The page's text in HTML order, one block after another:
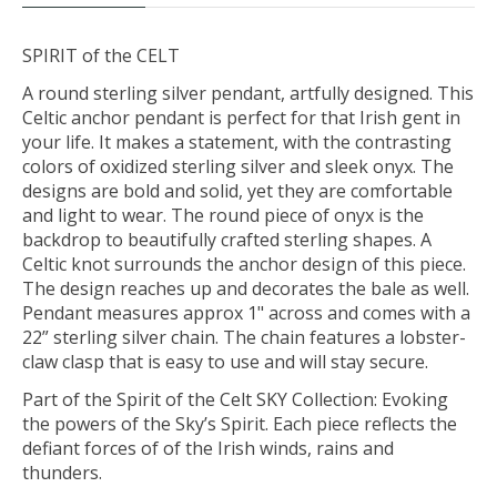
SPIRIT of the CELT
A round sterling silver pendant, artfully designed. This
Celtic anchor pendant is perfect for that Irish gent in
your life. It makes a statement, with the contrasting
colors of oxidized sterling silver and sleek onyx. The
designs are bold and solid, yet they are comfortable
and light to wear. The round piece of onyx is the
backdrop to beautifully crafted sterling shapes. A
Celtic knot surrounds the anchor design of this piece.
The design reaches up and decorates the bale as well.
Pendant measures approx 1" across and comes with a
22” sterling silver chain. The chain features a lobster-
claw clasp that is easy to use and will stay secure.
Part of the Spirit of the Celt SKY Collection: Evoking
the powers of the Sky’s Spirit. Each piece reflects the
defiant forces of of the Irish winds, rains and
thunders.